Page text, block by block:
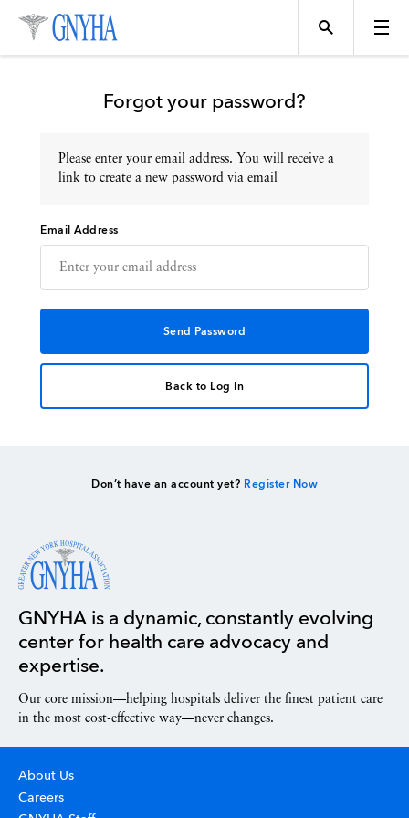
Topics
Events
Directory
Forgot your password?
Please enter your email address. You will receive a
link to create a new password via email
Email Address
Back to Log In
Don’t have an account yet? Register Now
GNYHA is a dynamic, constantly evolving
center for health care advocacy and
expertise.
Our core mission—helping hospitals deliver the finest patient care
in the most cost-effective way—never changes.
About Us
Careers